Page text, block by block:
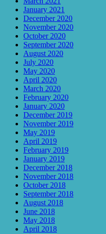
January 2021
December 2020
November 2020
October 2020
September 2020
August 2020
July 2020
May 2020
April 2020
March 2020
February 2020
January 2020
December 2019
November 2019
May 2019
April 2019
February 2019
January 2019
December 2018
November 2018
October 2018
September 2018
August 2018
June 2018
May 2018
April 2018